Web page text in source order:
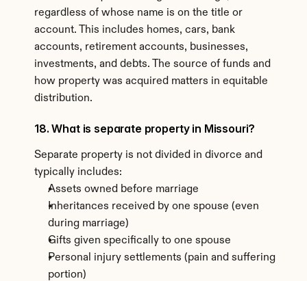
regardless of whose name is on the title or
account. This includes homes, cars, bank
accounts, retirement accounts, businesses,
investments, and debts. The source of funds and
how property was acquired matters in equitable
distribution.
18. What is separate property in Missouri?
Separate property is not divided in divorce and
typically includes:
Assets owned before marriage
Inheritances received by one spouse (even
during marriage)
Gifts given specifically to one spouse
Personal injury settlements (pain and suffering
portion)